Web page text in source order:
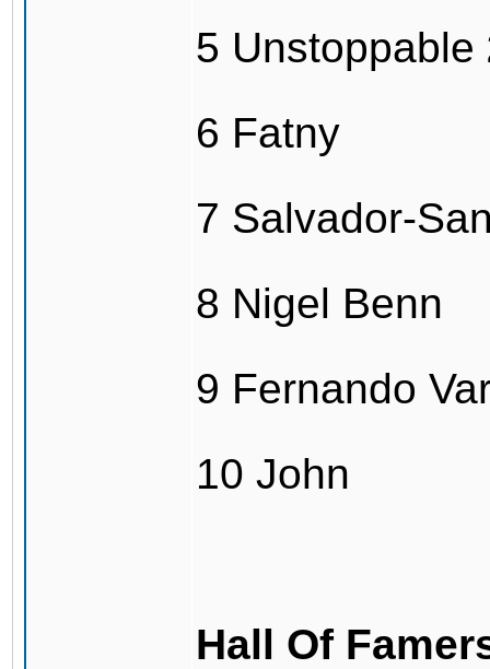
5 Unstoppable
6 Fatny
7 Salvador-
8 Nigel Benn
9 Fernando
10 John
Hall Of